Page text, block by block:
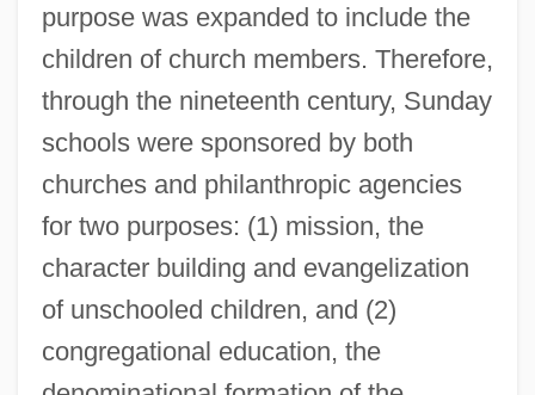
purpose was expanded to include the
children of church members. Therefore,
through the nineteenth century, Sunday
schools were sponsored by both
churches and philanthropic agencies
for two purposes: (1) mission, the
character building and evangelization
of unschooled children, and (2)
congregational education, the